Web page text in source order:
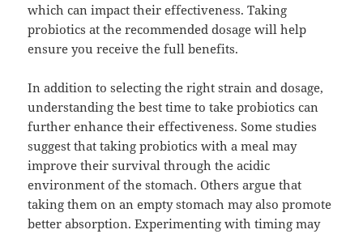
which can impact their effectiveness. Taking
probiotics at the recommended dosage will help
ensure you receive the full benefits.
In addition to selecting the right strain and dosage,
understanding the best time to take probiotics can
further enhance their effectiveness. Some studies
suggest that taking probiotics with a meal may
improve their survival through the acidic
environment of the stomach. Others argue that
taking them on an empty stomach may also promote
better absorption. Experimenting with timing may